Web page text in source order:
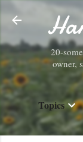
20-
owner,
Topics